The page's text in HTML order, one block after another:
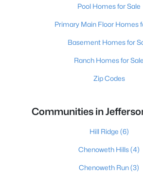
Pool Homes for Sale
Primary Main Floor Homes
Basement Homes for
Ranch Homes for Sale
Zip Codes
Communities in
Hill Ridge (6)
Chenoweth Hills(4)
Chenoweth Run(3)